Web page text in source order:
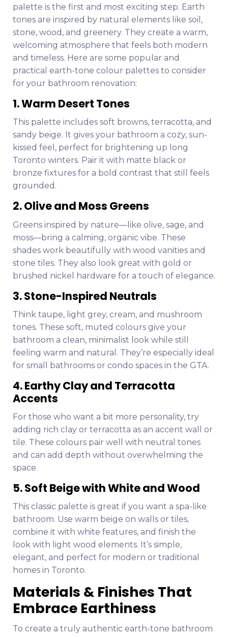
palette is the first and most exciting step. Earth
tones are inspired by natural elements like soil,
stone, wood, and greenery. They create a warm,
welcoming atmosphere that feels both modern
and timeless. Here are some popular and
practical earth-tone colour palettes to consider
for your bathroom renovation:
1. Warm Desert Tones
This palette includes soft browns, terracotta, and
sandy beige. It gives your bathroom a cozy, sun-
kissed feel, perfect for brightening up long
Toronto winters. Pair it with matte black or
bronze fixtures for a bold contrast that still feels
grounded.
2. Olive and Moss Greens
Greens inspired by nature—like olive, sage, and
moss—bring a calming, organic vibe. These
shades work beautifully with wood vanities and
stone tiles. They also look great with gold or
brushed nickel hardware for a touch of elegance.
3. Stone-Inspired Neutrals
Think taupe, light grey, cream, and mushroom
tones. These soft, muted colours give your
bathroom a clean, minimalist look while still
feeling warm and natural. They’re especially ideal
for small bathrooms or condo spaces in the GTA.
4. Earthy Clay and Terracotta
Accents
For those who want a bit more personality, try
adding rich clay or terracotta as an accent wall or
tile. These colours pair well with neutral tones
and can add depth without overwhelming the
space.
5. Soft Beige with White and Wood
This classic palette is great if you want a spa-like
bathroom. Use warm beige on walls or tiles,
combine it with white features, and finish the
look with light wood elements. It’s simple,
elegant, and perfect for modern or traditional
homes in Toronto.
Materials & Finishes That
Embrace Earthiness
To create a truly authentic earth-tone bathroom